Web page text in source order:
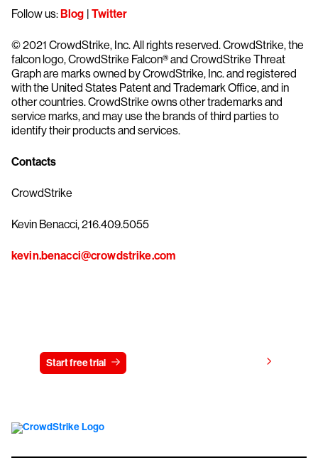
Follow us:Blog | Twitter
© 2021 CrowdStrike, Inc. All rights reserved. CrowdStrike, the
falcon logo, CrowdStrike Falcon® and CrowdStrike Threat
Graph are marks owned by CrowdStrike, Inc. and registered
with the United States Patent and Trademark Office, and in
other countries. CrowdStrike owns other trademarks and
service marks, and may use the brands of third parties to
identify their products and services.
Contacts
CrowdStrike
Kevin Benacci, 216.409.5055
kevin.benacci@crowdstrike.com
Start free trial